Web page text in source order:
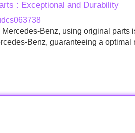
: Exceptional and Durability
Benz, using original parts
Benz, guaranteeing a optimal